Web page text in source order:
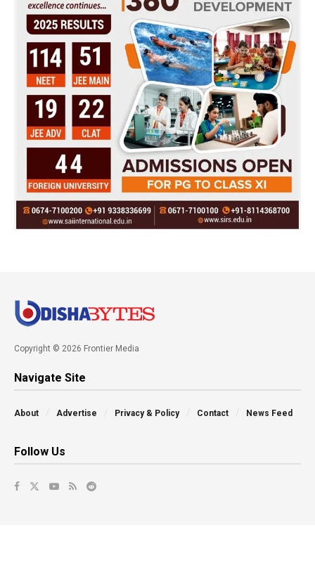
Copyright © 2026 Frontier Media
Navigate Site
About Advertise Privacy & Policy Contact News Feed
Follow Us